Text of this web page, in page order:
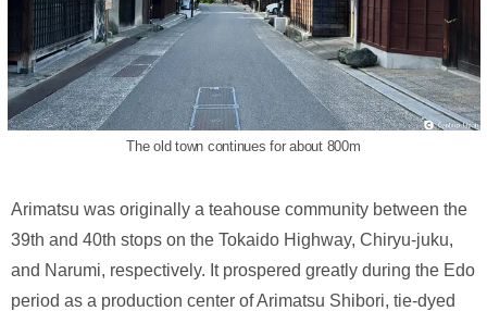
The old town continues for about 800m
Arimatsu was originally a teahouse community between the
39th and 40th stops on the Tokaido Highway, Chiryu-juku,
and Narumi, respectively. It prospered greatly during the Edo
period as a production center of Arimatsu Shibori, tie-dyed